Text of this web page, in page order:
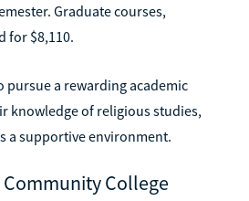
Graduate courses,
for $8,110.
pursue a rewarding academic
knowledge of religious studies,
a supportive environment.
College